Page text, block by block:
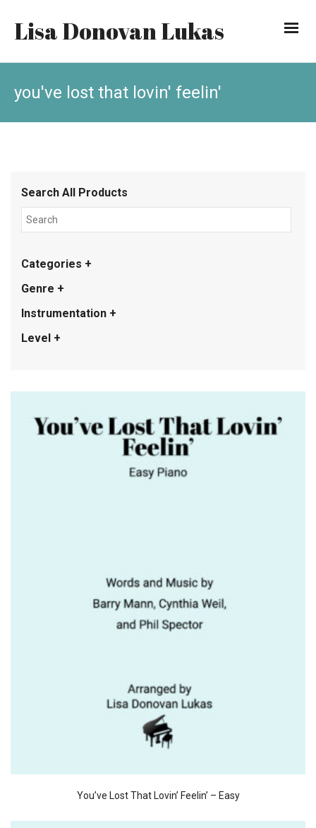
Lisa Donovan Lukas
you've lost that lovin' feelin'
Search All Products
Categories +
Genre +
Instrumentation +
Level +
You’ve Lost That Lovin’ Feelin’ – Easy